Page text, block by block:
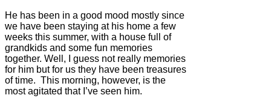
He has been in a good mood mostly since
we have been staying at his home a few
weeks this summer, with a house full of
grandkids and some fun memories
together. Well, I guess not really memories
for him but for us they have been treasures
of time. This morning, however, is the
most agitated that I’ve seen him.